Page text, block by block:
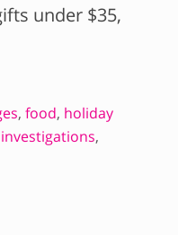
under $35,
, food, holiday
,